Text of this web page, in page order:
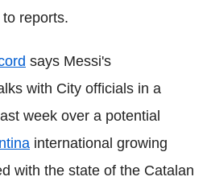
reports.
says Messi's
with City officials in a
week over a potential
international growing
with the state of the Catalan